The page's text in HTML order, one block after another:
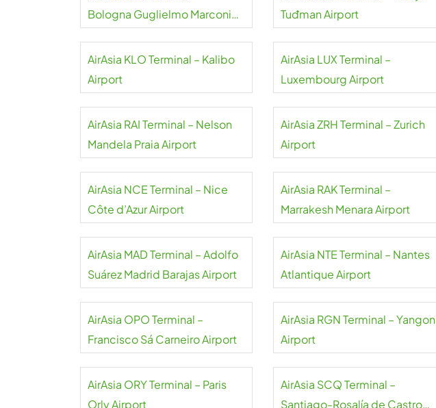
Bologna Guglielmo Marconi
Tuđman Airport
AirAsia KLO Terminal – Kalibo
Airport
AirAsia LUX Terminal –
Luxembourg Airport
AirAsia RAI Terminal – Nelson
Mandela Praia Airport
AirAsia ZRH Terminal – Zurich
Airport
AirAsia NCE Terminal – Nice
Côte d’Azur Airport
AirAsia RAK Terminal –
Marrakesh Menara Airport
AirAsia MAD Terminal – Adolfo
Suárez Madrid Barajas Airport
AirAsia NTE Terminal – Nantes
Atlantique Airport
AirAsia OPO Terminal –
Francisco Sá Carneiro Airport
AirAsia RGN Terminal – Yangon
Airport
AirAsia ORY Terminal – Paris
Orly Airport
AirAsia SCQ Terminal –
Santiago-Rosalía de Castro